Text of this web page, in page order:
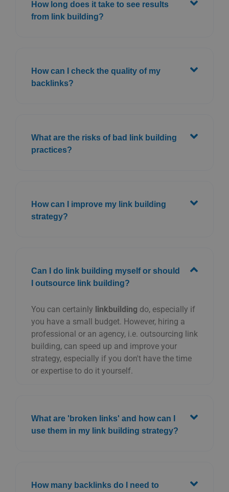
How long does it take to see results
from link building?
How can I check the quality of my
backlinks?
What are the risks of bad link building
practices?
How can I improve my link building
strategy?
Can I do link building myself or should
I outsource link building?
You can certainly linkbuilding do, especially if
you have a small budget. However, hiring a
professional or an agency, i.e. outsourcing link
building, can speed up and improve your
strategy, especially if you don't have the time
or expertise to do it yourself.
What are 'broken links' and how can I
use them in my link building strategy?
How many backlinks do I need to